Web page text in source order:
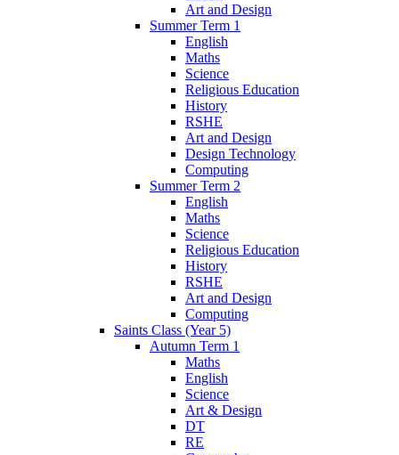
Art and Design
Summer Term 1
English
Maths
Science
Religious Education
History
RSHE
Art and Design
Design Technology
Computing
Summer Term 2
English
Maths
Science
Religious Education
History
RSHE
Art and Design
Computing
Saints Class (Year 5)
Autumn Term 1
Maths
English
Science
Art & Design
DT
RE